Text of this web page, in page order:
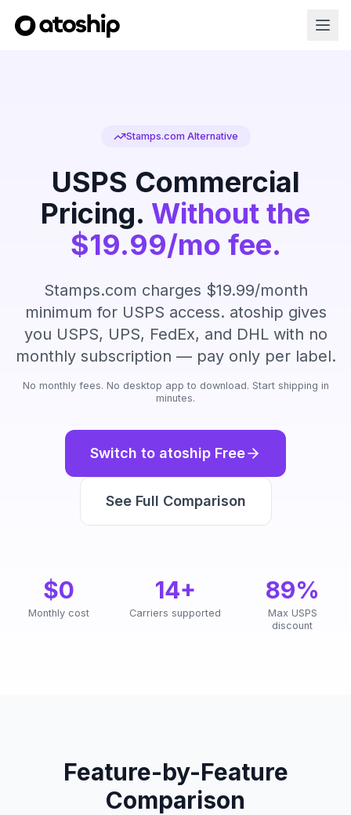
Stamps.com Alternative
USPS Commercial
Pricing. Without the
$19.99/mo fee.
Stamps.com charges $19.99/month
minimum for USPS access. atoship gives
you USPS, UPS, FedEx, and DHL with no
monthly subscription — pay only per label.
No monthly fees. No desktop app to download. Start shipping in
minutes.
Switch to atoship Free
See Full Comparison
$0
Monthly cost
14+
Carriers supported
89%
Max USPS
discount
Feature-by-Feature
Comparison